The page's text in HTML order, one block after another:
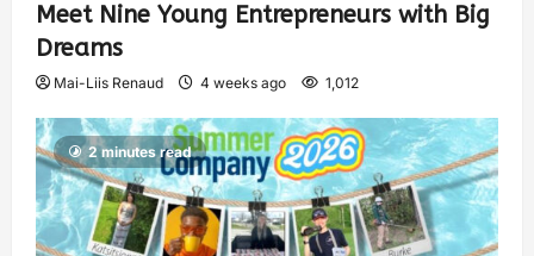
Meet Nine Young Entrepreneurs with Big
Dreams
Mai-Liis Renaud 4 weeks ago 1,012
2 minutes read